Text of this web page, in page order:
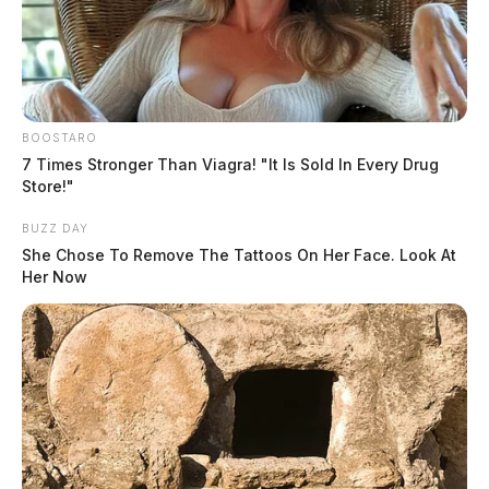
Under the Uniform Time Act of 1966, states have the
BOOSTARO
7 Times Stronger Than Viagra! "It Is Sold In Every Drug
Store!"
BUZZ DAY
She Chose To Remove The Tattoos On Her Face. Look At
Her Now